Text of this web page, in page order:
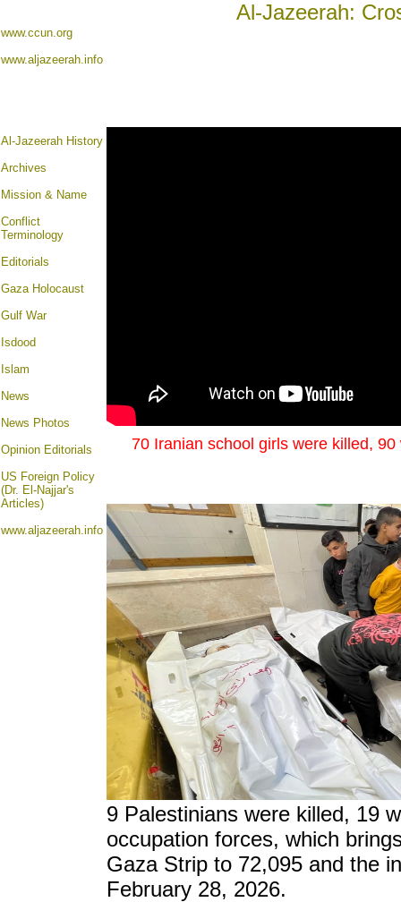
Al-Jazeerah:
www.ccun.org
www.aljazeerah.info
Al-Jazeerah History
Archives
Mission & Name
Conflict
Terminology
Editorials
Gaza Holocaust
Gulf War
Isdood
Islam
News
News Photos
Opinion Editorials
US Foreign Policy
(Dr. El-Najjar's
Articles)
www.aljazeerah.info
70 Iranian school girls were killed,
9 Palestinians were killed, 19
occupation forces, which
Gaza Strip to 72,095 and the
February 28, 2026.